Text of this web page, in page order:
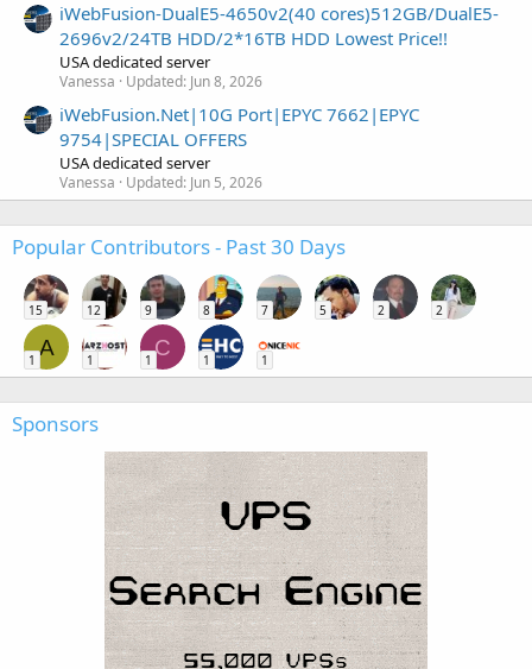
iWebFusion-DualE5-4650v2(40 cores)512GB/DualE5-
2696v2/24TB HDD/2*16TB HDD Lowest Price!!
USA dedicated server
Vanessa Updated: Jun 8, 2026
iWebFusion.Net|10G Port|EPYC 7662|EPYC
9754|SPECIAL OFFERS
USA dedicated server
Vanessa Updated: Jun 5, 2026
Popular Contributors - Past 30 Days
15 12 9 8 7 5 2 2
A
1 1
C
1 1 1
Sponsors